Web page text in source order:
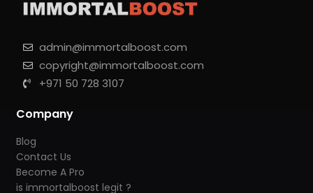
admin@immortalboost.com
copyright@immortalboost.com
+971 50 728 3107
Company
Blog
Contact Us
Become A Pro
is immortalboost legit ?